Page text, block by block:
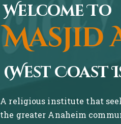
Welcome To
Masjid
(West Coast
A religious institute that
the greater Anaheim